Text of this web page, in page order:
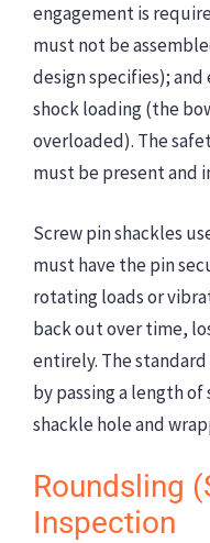
engagement is
must not be
design specifies);
shock loading (the
overloaded). The
must be present and
Screw pin shackles
must have the pin
rotating loads or
back out over time,
entirely. The
by passing a length
shackle hole and
Roundsling
Inspection